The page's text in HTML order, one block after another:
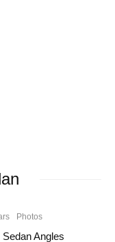
Photos
Sedan Angles